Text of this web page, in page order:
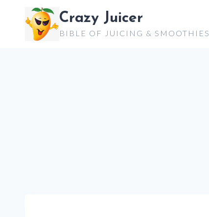
content
Crazy Juicer
BIBLE OF JUICING & SMOOTHIES